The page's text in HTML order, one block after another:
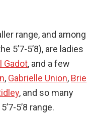
range, and among
5’7-5’8), are ladies
Gadot, and a few
, Gabrielle Union, Brie
, and so many
5’8 range.